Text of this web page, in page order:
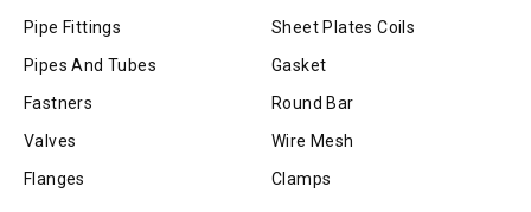
Pipe Fittings
Pipes And Tubes
Fastners
Valves
Flanges
Sheet Plates Coils
Gasket
Round Bar
Wire Mesh
Clamps